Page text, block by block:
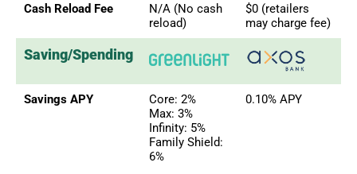
Cash Reload Fee
N/A (No cash
reload)
$0 (retailers
may charge fee)
Saving/Spending
Savings APY
Core: 2%
Max: 3%
Infinity: 5%
Family Shield:
6%
0.10% APY